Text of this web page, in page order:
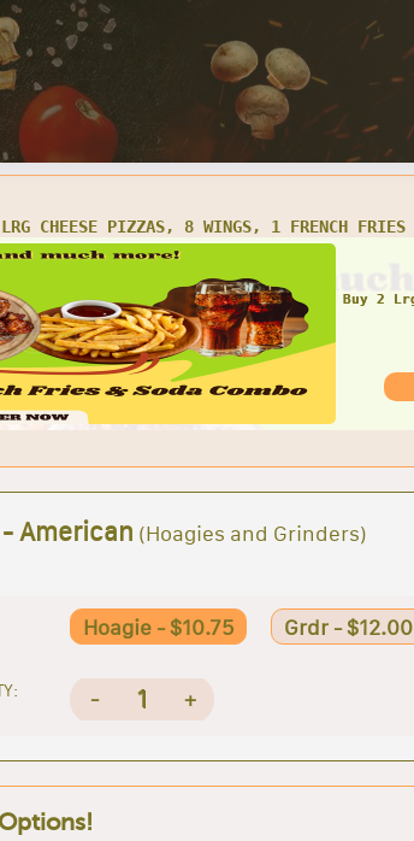
LRG CHEESE PIZZA AND 16 WINGS
American (Hoagies and Grinders)
Hoagie - $10.75 Grdr - $12.00
- 1 +